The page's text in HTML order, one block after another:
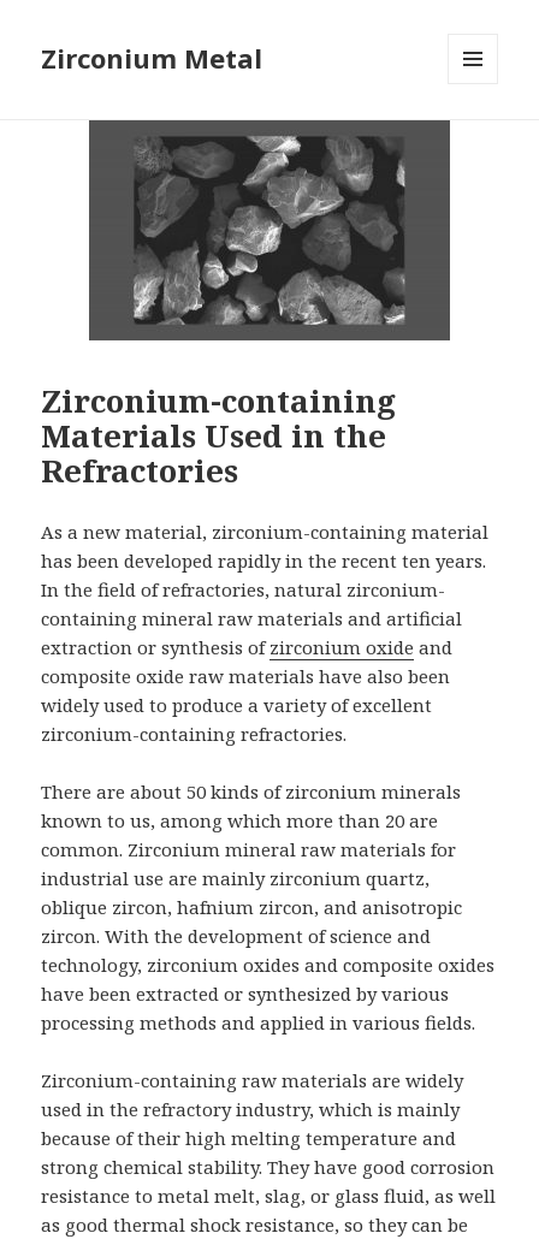
Zirconium Metal
Zirconium-containing
Materials Used in the
Refractories
As a new material, zirconium-containing material
has been developed rapidly in the recent ten years.
In the field of refractories, natural zirconium-
containing mineral raw materials and artificial
extraction or synthesis ofzirconium oxide and
composite oxide raw materials have also been
widely used to produce a variety of excellent
zirconium-containing refractories.
There are about 50 kinds of zirconium minerals
known to us, among which more than 20 are
common. Zirconium mineral raw materials for
industrial use are mainly zirconium quartz,
oblique zircon, hafnium zircon, and anisotropic
zircon. With the development of science and
technology, zirconium oxides and composite oxides
have been extracted or synthesized by various
processing methods and applied in various fields.
Zirconium-containing raw materials are widely
used in the refractory industry, which is mainly
because of their high melting temperature and
strong chemical stability. They have good corrosion
resistance to metal melt, slag, or glass fluid, as well
as good thermal shock resistance, so they can be